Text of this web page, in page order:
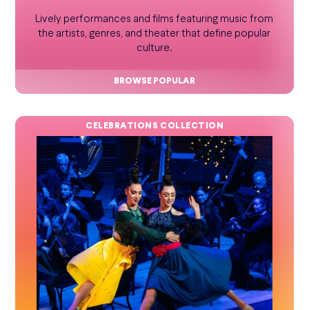
Lively performances and films featuring music from
the artists, genres, and theater that define popular
culture.
BROWSE POPULAR
CELEBRATIONS COLLECTION